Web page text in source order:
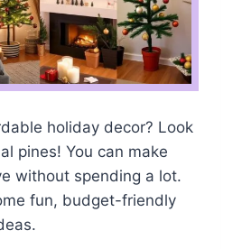
holiday decor? Look
pines! You can make
without spending a lot.
fun, budget-friendly